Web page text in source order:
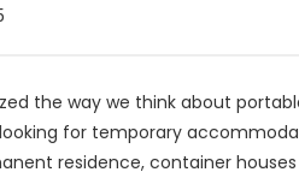
the way we think about
for temporary
residence, container